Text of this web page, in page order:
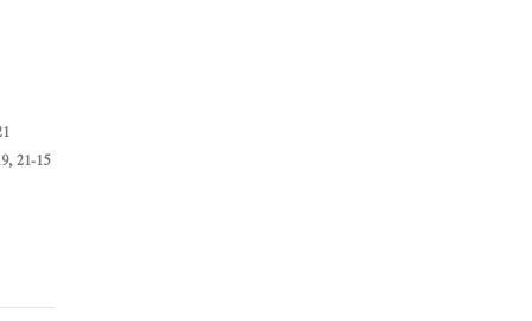
21-15